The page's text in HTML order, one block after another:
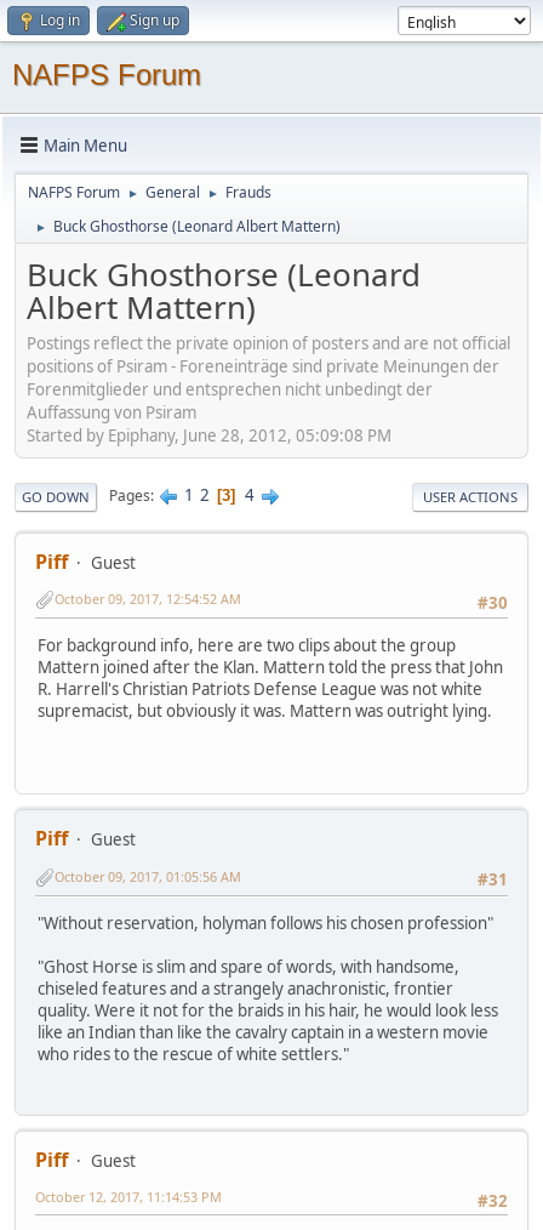
Log in Sign up
NAFPS Forum
Main Menu
NAFPS Forum ► General ► Frauds
► Buck Ghosthorse (Leonard Albert Mattern)
Buck Ghosthorse (Leonard
Albert Mattern)
Postings reflect the private opinion of posters and are not official
positions of Psiram - Foreneinträge sind private Meinungen der
Forenmitglieder und entsprechen nicht unbedingt der
Auffassung von Psiram
Started by Epiphany, June 28, 2012, 05:09:08 PM
GO DOWN Pages 1 2 3 4 USER ACTIONS
Piff
Guest
#30
October 09, 2017, 12:54:52 AM
For background info, here are two clips about the group
Mattern joined after the Klan. Mattern told the press that John
R. Harrell's Christian Patriots Defense League was not white
supremacist, but obviously it was. Mattern was outright lying.
Piff
Guest
#31
October 09, 2017, 01:05:56 AM
"Without reservation, holyman follows his chosen profession"
"Ghost Horse is slim and spare of words, with handsome,
chiseled features and a strangely anachronistic, frontier
quality. Were it not for the braids in his hair, he would look less
like an Indian than like the cavalry captain in a western movie
who rides to the rescue of white settlers."
Piff
Guest
#32
October 12, 2017, 11:14:53 PM